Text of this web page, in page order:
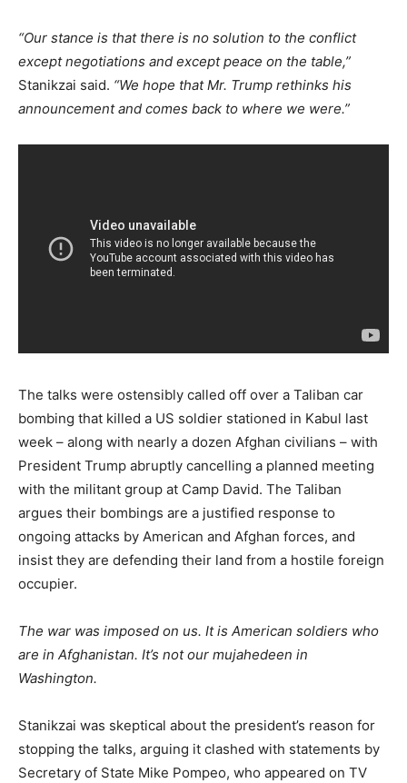
“Our stance is that there is no solution to the conflict
except negotiations and except peace on the table,”
Stanikzai said. “We hope that Mr. Trump rethinks his
announcement and comes back to where we were.”
The talks were ostensibly called off over a Taliban car
bombing that killed a US soldier stationed in Kabul last
week – along with nearly a dozen Afghan civilians – with
President Trump abruptly cancelling a planned meeting
with the militant group at Camp David. The Taliban
argues their bombings are a justified response to
ongoing attacks by American and Afghan forces, and
insist they are defending their land from a hostile foreign
occupier.
The war was imposed on us. It is American soldiers who
are in Afghanistan. It’s not our mujahedeen in
Washington.
Stanikzai was skeptical about the president’s reason for
stopping the talks, arguing it clashed with statements by
Secretary of State Mike Pompeo, who appeared on TV